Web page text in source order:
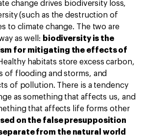
change drives biodiversity loss,
(such as the destruction of
to climate change. The two are
as well: biodiversity is the
for mitigating the effects of
habitats store excess carbon,
of flooding and storms, and
of pollution. There is a tendency
as something that affects us, and
that affects life forms other
on the false presupposition
from the natural world